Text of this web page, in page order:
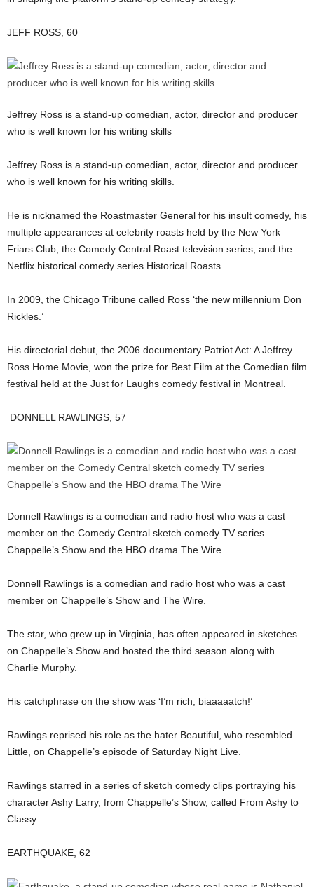
JEFF ROSS, 60
Jeffrey Ross is a stand-up comedian, actor, director and producer
who is well known for his writing skills
Jeffrey Ross is a stand-up comedian, actor, director and producer
who is well known for his writing skills.
He is nicknamed the Roastmaster General for his insult comedy, his
multiple appearances at celebrity roasts held by the New York
Friars Club, the Comedy Central Roast television series, and the
Netflix historical comedy series Historical Roasts.
In 2009, the Chicago Tribune called Ross ‘the new millennium Don
Rickles.’
His directorial debut, the 2006 documentary Patriot Act: A Jeffrey
Ross Home Movie, won the prize for Best Film at the Comedian film
festival held at the Just for Laughs comedy festival in Montreal.
DONNELL RAWLINGS, 57
Donnell Rawlings is a comedian and radio host who was a cast
member on the Comedy Central sketch comedy TV series
Chappelle’s Show and the HBO drama The Wire
Donnell Rawlings is a comedian and radio host who was a cast
member on Chappelle’s Show and The Wire.
The star, who grew up in Virginia, has often appeared in sketches
on Chappelle’s Show and hosted the third season along with
Charlie Murphy.
His catchphrase on the show was ‘I’m rich, biaaaaatch!’
Rawlings reprised his role as the hater Beautiful, who resembled
Little, on Chappelle’s episode of Saturday Night Live.
Rawlings starred in a series of sketch comedy clips portraying his
character Ashy Larry, from Chappelle’s Show, called From Ashy to
Classy.
EARTHQUAKE, 62